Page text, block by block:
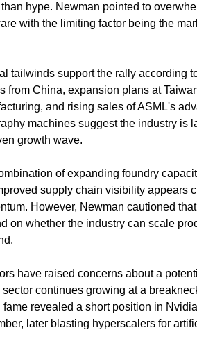
hype. Newman pointed to
with the limiting factor being the
tailwinds support the rally according
from China, expansion plans at
and rising sales of ASML's
machines suggest the industry is
growth wave.
of expanding foundry
supply chain visibility appears
However, Newman cautioned
on whether the industry can scale
have raised concerns about a
sector continues growing at a
fame revealed a short position in
later blasting hyperscalers for